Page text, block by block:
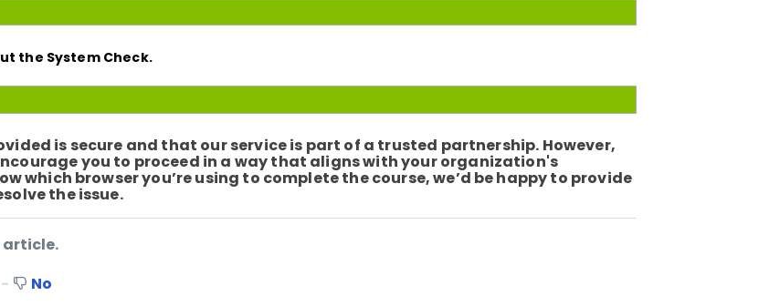
the System Check.
is secure and that our service is part of a trusted partnership. However,
you to proceed in a way that aligns with your organization's
which browser you’re using to complete the course, we’d be happy to provide
the issue.
article.
No